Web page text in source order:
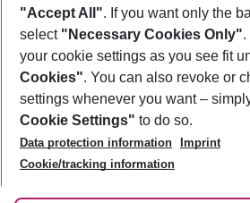
Footer
Footer navigation
About Us
Best Price Guarantee
Change Cookie Settings
Cookie Policy
Facts
Service & Help
Accessible Travel
Check-in
Follow Us
"Accept All". If you want only the
select "Necessary Cookies Only".
your cookie settings as you see fit
Cookies". You can also revoke or
settings whenever you want –
Cookie Settings" to do so.
Data protection information
Imprint
Cookie/tracking information